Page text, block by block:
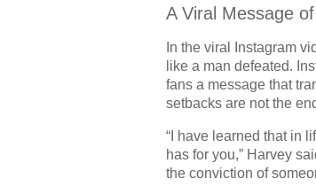
A Viral Message
In the viral Instagram
like a man defeated.
fans a message that
setbacks are not the
“I have learned that in
has for you,” Harvey
the conviction of